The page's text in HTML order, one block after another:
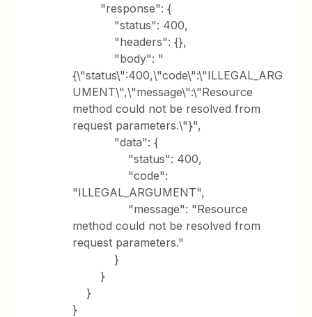
"response": {
"status": 400,
"headers": {},
"body": "
{\"status\":400,\"code\":\"ILLEGAL_ARG
UMENT\",\"message\":\"Resource
method could not be resolved from
request parameters.\"}",
"data": {
"status": 400,
"code":
"ILLEGAL_ARGUMENT",
"message": "Resource
method could not be resolved from
request parameters."
}
}
}
}